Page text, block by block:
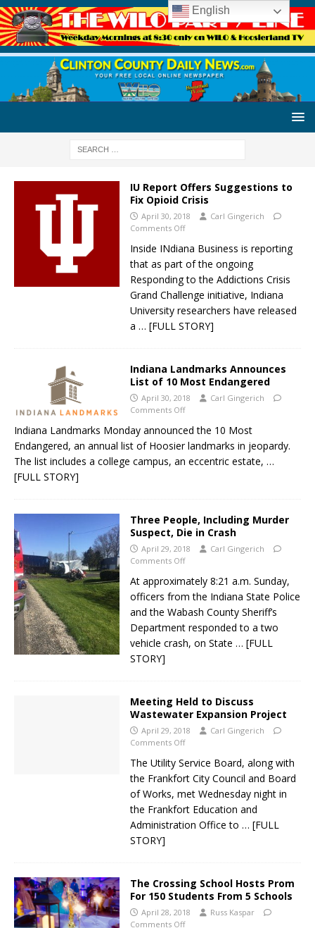
IU Report Offers Suggestions to
Fix Opioid Crisis
April 30, 2018
Carl Gingerich
Comments Off
Inside INdiana Business is reporting
that as part of the ongoing
Responding to the Addictions Crisis
Grand Challenge initiative, Indiana
University researchers have released
a … [FULL STORY]
Indiana Landmarks Announces
List of 10 Most Endangered
April 30, 2018
Carl Gingerich
Comments Off
Indiana Landmarks Monday announced the 10 Most
Endangered, an annual list of Hoosier landmarks in jeopardy.
The list includes a college campus, an eccentric estate, …
[FULL STORY]
Three People, Including Murder
Suspect, Die in Crash
April 29, 2018
Carl Gingerich
Comments Off
At approximately 8:21 a.m. Sunday,
officers from the Indiana State Police
and the Wabash County Sheriff’s
Department responded to a two
vehicle crash, on State … [FULL
STORY]
Meeting Held to Discuss
Wastewater Expansion Project
April 29, 2018
Carl Gingerich
Comments Off
The Utility Service Board, along with
the Frankfort City Council and Board
of Works, met Wednesday night in
the Frankfort Education and
Administration Office to … [FULL
STORY]
The Crossing School Hosts Prom
For 150 Students From 5 Schools
April 28, 2018
Russ Kaspar
Comments Off
English